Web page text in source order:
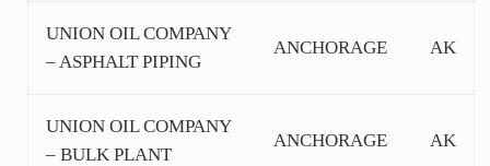
UNION OIL COMPANY
– ASPHALT PIPING
ANCHORAGE AK
UNION OIL COMPANY
– BULK PLANT
ANCHORAGE AK